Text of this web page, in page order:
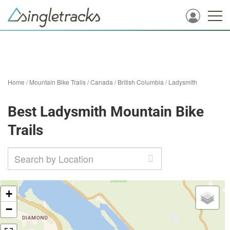
Home /Mountain Bike Trails/Canada /British Columbia /Ladysmith
Best Ladysmith Mountain Bike
Trails